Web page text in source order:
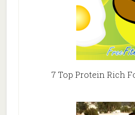
7 Top Protein Rich